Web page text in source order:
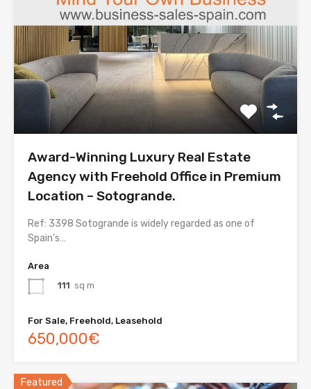
Award-Winning Luxury Real Estate
Agency with Freehold Office in Premium
Location – Sotogrande.
Ref: 3398 Sotogrande is widely regarded as one of
Spain’s…
Area
111 sq m
For Sale, Freehold, Leasehold
650,000€
Featured